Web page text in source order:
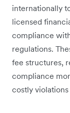
internationally
licensed
compliance
regulations.
fee structures,
compliance
costly